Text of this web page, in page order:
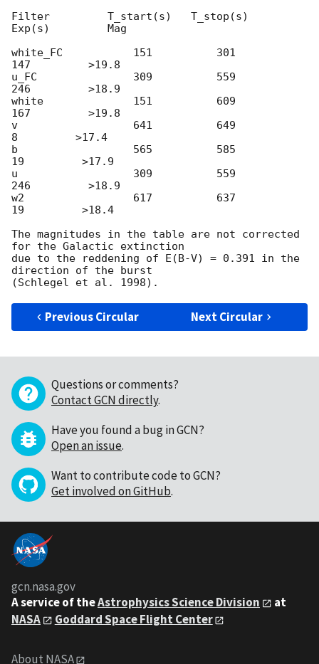
Filter         T_start(s)   T_stop(s)
Exp(s)         Mag
white_FC           151          301
147         >19.8
u_FC               309          559
246         >18.9
white              151          609
167         >19.8
v                  641          649
8         >17.4
b                  565          585
19         >17.9
u                  309          559
246         >18.9
w2                 617          637
19         >18.4
The magnitudes in the table are not corrected
for the Galactic extinction
due to the reddening of E(B-V) = 0.391 in the
direction of the burst
Previous Circular Next Circular
Questions or comments?
Contact GCN directly.
Have you found a bug in GCN?
Open an issue.
Want to contribute code to GCN?
Get involved on GitHub.
gcn.nasa.gov
A service of theAstrophysics Science Division
at
NASA
Goddard Space Flight Center
About NASA